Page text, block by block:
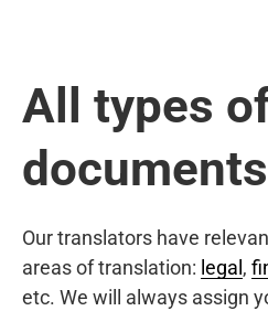
All types
documents
Our translators have
areas of translation: legal ,
etc. We will always assign